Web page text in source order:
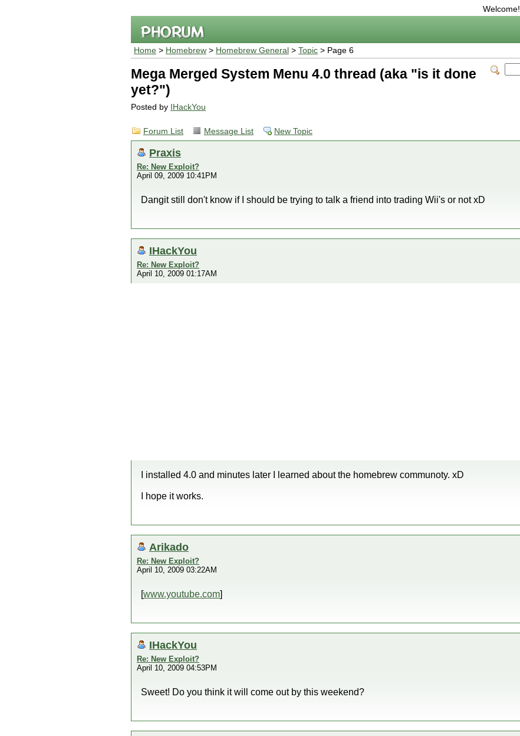
Welcome!
Home > Homebrew > Homebrew General > Topic > Page 6
Mega Merged System Menu 4.0 thread (aka "is it done
yet?")
Posted by IHackYou
Forum List Message List New Topic
Praxis
Re: New Exploit?
April 09, 2009 10:41PM
Dangit still don't know if I should be trying to talk a friend into trading Wii's or not xD
IHackYou
Re: New Exploit?
April 10, 2009 01:17AM
I installed 4.0 and minutes later I learned about the homebrew communoty. xD
I hope it works.
Arikado
Re: New Exploit?
April 10, 2009 03:22AM
[www.youtube.com]
IHackYou
Re: New Exploit?
April 10, 2009 04:53PM
Sweet! Do you think it will come out by this weekend?